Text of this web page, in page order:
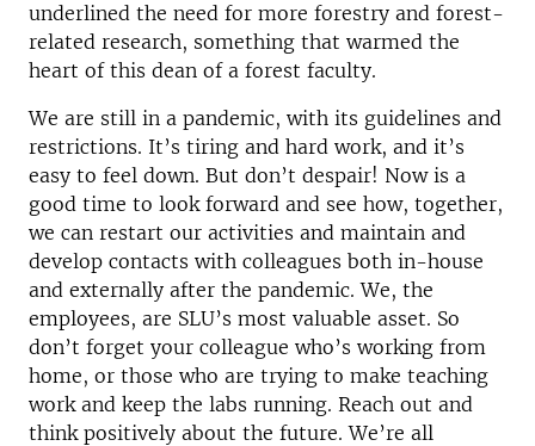
underlined the need for more forestry and forest-
related research, something that warmed the
heart of this dean of a forest faculty.
We are still in a pandemic, with its guidelines and
restrictions. It’s tiring and hard work, and it’s
easy to feel down. But don’t despair! Now is a
good time to look forward and see how, together,
we can restart our activities and maintain and
develop contacts with colleagues both in-house
and externally after the pandemic. We, the
employees, are SLU’s most valuable asset. So
don’t forget your colleague who’s working from
home, or those who are trying to make teaching
work and keep the labs running. Reach out and
think positively about the future. We’re all